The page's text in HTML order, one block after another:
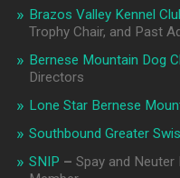
Brazos Valley Kennel
Trophy Chair, and Past
Bernese Mountain Dog
Directors
Lone Star Bernese
Southbound Greater
SNIP – Spay and